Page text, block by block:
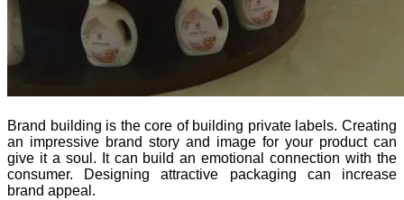
Brand building is the core of building private labels. Creating
an impressive brand story and image for your product can
give it a soul. It can build an emotional connection with the
consumer. Designing attractive packaging can increase
brand appeal.